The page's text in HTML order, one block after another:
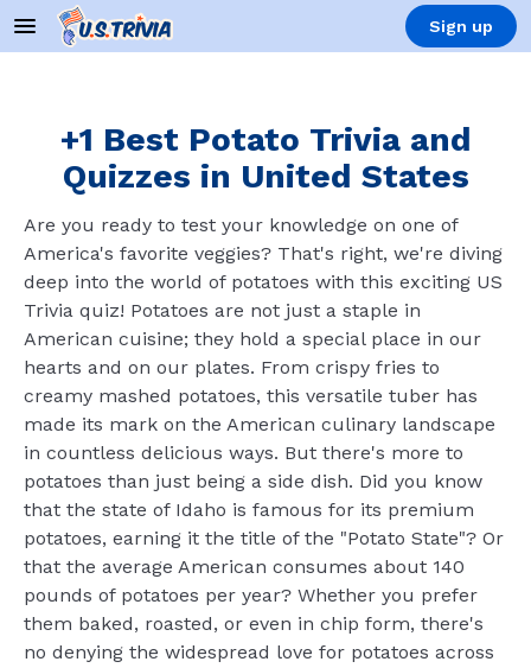
Sign up
+1 Best Potato Trivia and
Quizzes in United States
Are you ready to test your knowledge on one of
America's favorite veggies? That's right, we're diving
deep into the world of potatoes with this exciting US
Trivia quiz! Potatoes are not just a staple in
American cuisine; they hold a special place in our
hearts and on our plates. From crispy fries to
creamy mashed potatoes, this versatile tuber has
made its mark on the American culinary landscape
in countless delicious ways. But there's more to
potatoes than just being a side dish. Did you know
that the state of Idaho is famous for its premium
potatoes, earning it the title of the "Potato State"? Or
that the average American consumes about 140
pounds of potatoes per year? Whether you prefer
them baked, roasted, or even in chip form, there's
no denying the widespread love for potatoes across